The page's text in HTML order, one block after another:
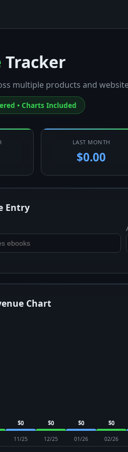
Tracker
multiple products and
• Charts Included
LAST MONTH
$0.00
Entry
Chart
$0
11/25
$0
12/25
$0
01/26
$0
02/26